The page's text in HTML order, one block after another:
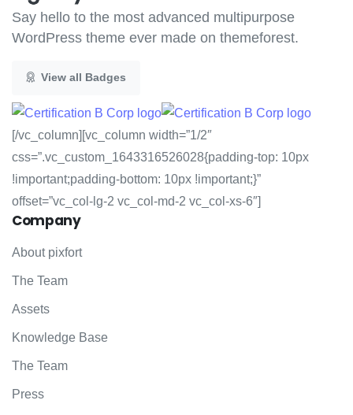
Say hello to the most advanced multipurpose
WordPress theme ever made on themeforest.
View all Badges
[/vc_column][vc_column width=”1/2″
css=”.vc_custom_1643316526028{padding-top: 10px
!important;padding-bottom: 10px !important;}”
offset=”vc_col-lg-2 vc_col-md-2 vc_col-xs-6″]
Company
About pixfort
The Team
Assets
Knowledge Base
The Team
Press